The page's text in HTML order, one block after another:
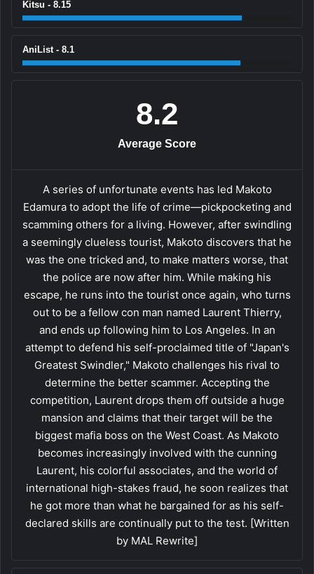
Kitsu - 8.15
AniList - 8.1
8.2
Average Score
A series of unfortunate events has led Makoto
Edamura to adopt the life of crime—pickpocketing and
scamming others for a living. However, after swindling
a seemingly clueless tourist, Makoto discovers that he
was the one tricked and, to make matters worse, that
the police are now after him. While making his
escape, he runs into the tourist once again, who turns
out to be a fellow con man named Laurent Thierry,
and ends up following him to Los Angeles. In an
attempt to defend his self-proclaimed title of "Japan's
Greatest Swindler," Makoto challenges his rival to
determine the better scammer. Accepting the
competition, Laurent drops them off outside a huge
mansion and claims that their target will be the
biggest mafia boss on the West Coast. As Makoto
becomes increasingly involved with the cunning
Laurent, his colorful associates, and the world of
international high-stakes fraud, he soon realizes that
he got more than what he bargained for as his self-
declared skills are continually put to the test. [Written
by MAL Rewrite]